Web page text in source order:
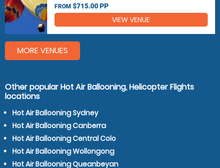
FROM $715.00 PP
VIEW VENUE
MORE VENUES
Other popular Hot Air Ballooning, Helicopter Flights
locations
Hot Air Ballooning Sydney
Hot Air Ballooning Canberra
Hot Air Ballooning Central Colo
Hot Air Ballooning Wollongong
Hot Air Ballooning Queanbeyan